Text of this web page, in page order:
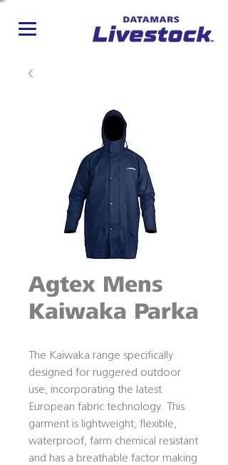
Agtex Mens
Kaiwaka Parka
The Kaiwaka range specifically
designed for ruggered outdoor
use, incorporating the latest
European fabric technology. This
garment is lightweight, flexible,
waterproof, farm chemical resistant
and has a breathable factor making